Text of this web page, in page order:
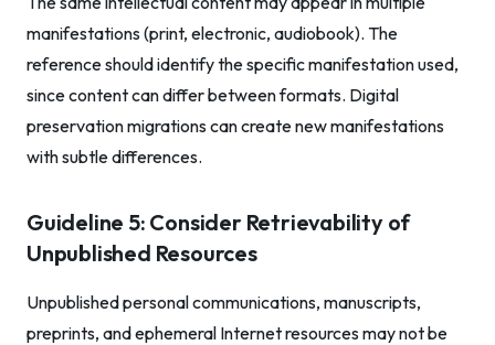
manifestations (print, electronic, audiobook). The
reference should identify the specific manifestation used,
since content can differ between formats. Digital
preservation migrations can create new manifestations
with subtle differences.
Guideline 5: Consider Retrievability of
Unpublished Resources
Unpublished personal communications, manuscripts,
preprints, and ephemeral Internet resources may not be